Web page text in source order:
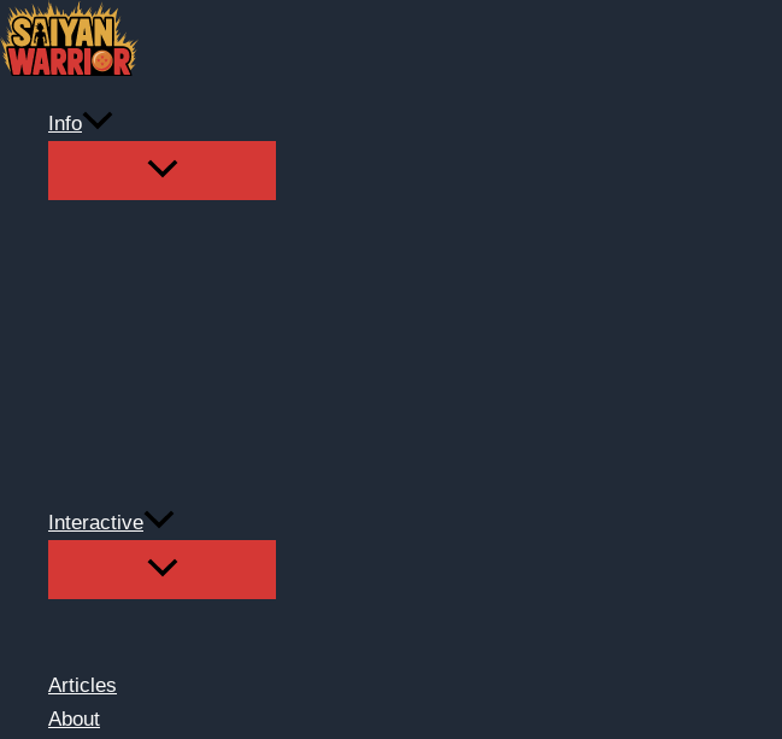
Skip
to
content
Info
Interactive
Articles
About